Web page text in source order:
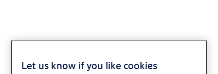
Let us know if you like cookies